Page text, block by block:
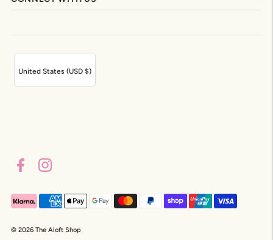
© 2026 The Aloft Shop
United States (USD $)